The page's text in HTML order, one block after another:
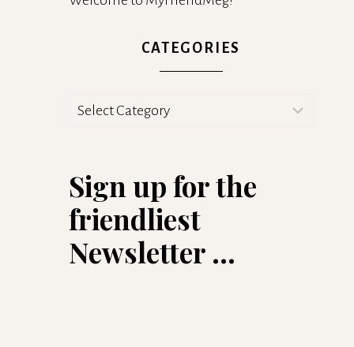
CATEGORIES
Categories
Sign up for the
friendliest
Newsletter ...